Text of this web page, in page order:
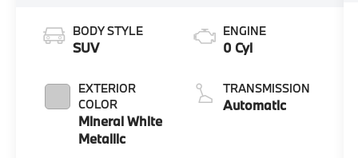
BODY STYLE
SUV
EXTERIOR
COLOR
Mineral White
Metallic
ENGINE
0 Cyl
TRANSMISSION
Automatic